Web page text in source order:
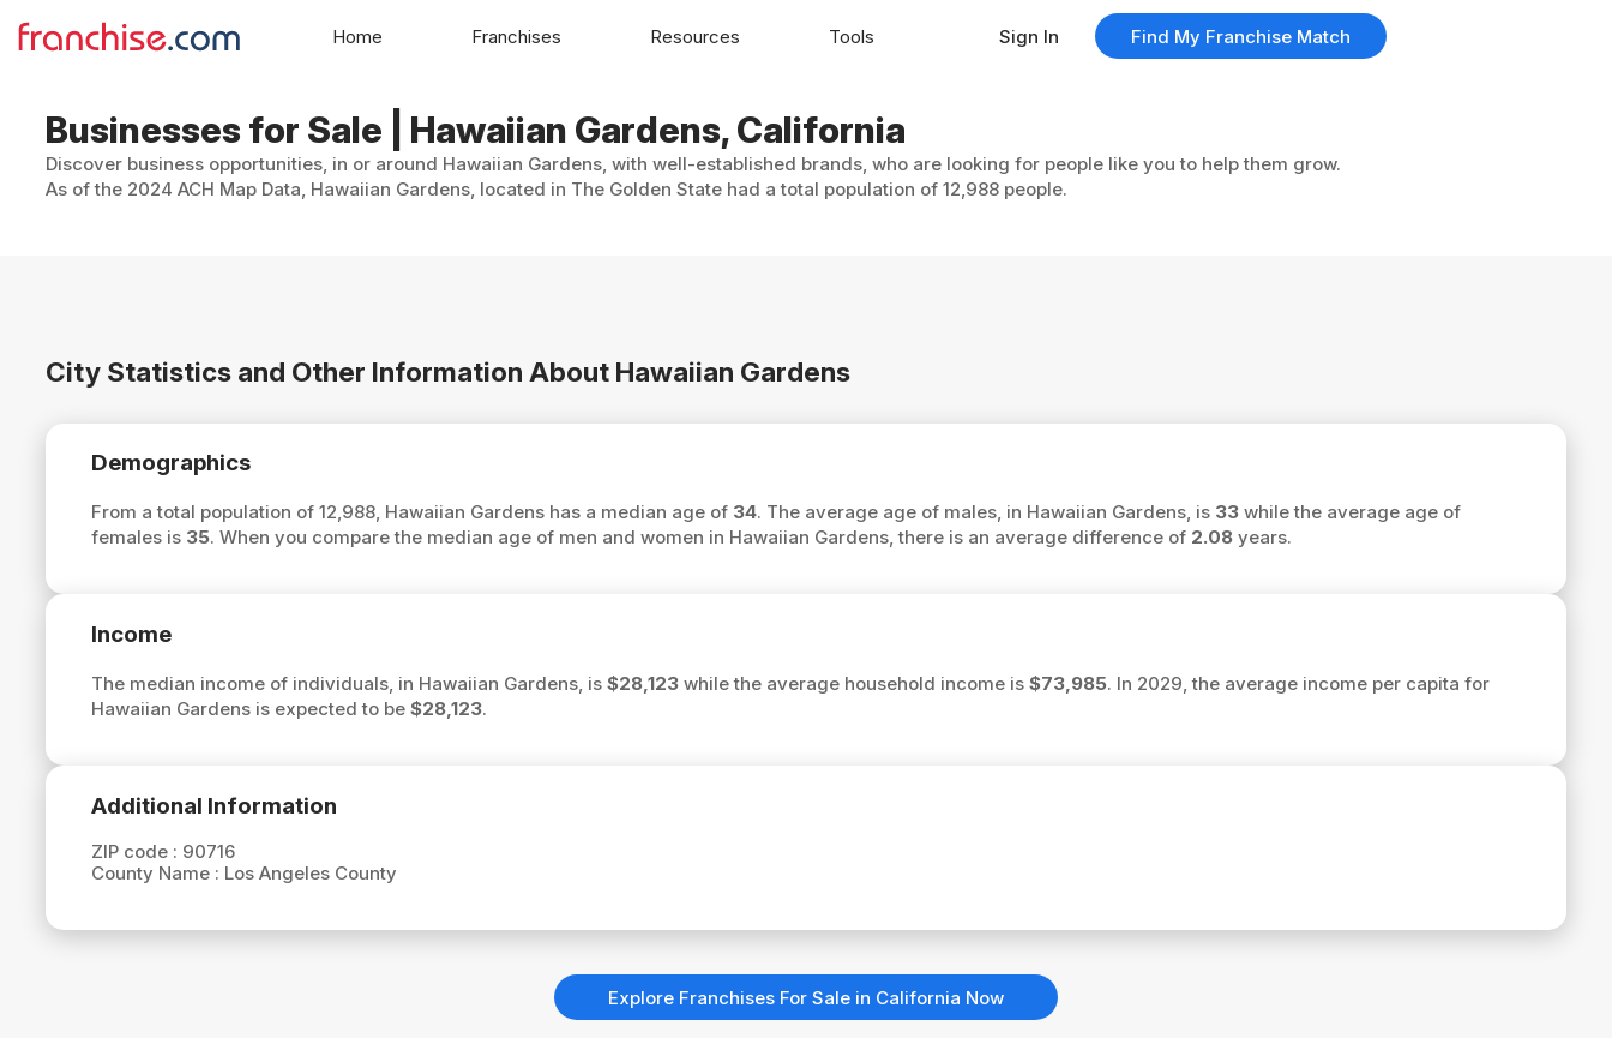
Businesses for Sale | Hawaiian Gardens, California
Discover business opportunities, in or around Hawaiian Gardens, with well-established brands, who are looking for people like you to help them grow.
As of the 2024 ACH Map Data, Hawaiian Gardens, located in The Golden State had a total population of 12,988 people.
City Statistics and Other Information About Hawaiian Gardens
Demographics
From a total population of 12,988, Hawaiian Gardens has a median age of 34. The average age of males, in Hawaiian Gardens, is 33while the average age of
females is 35. When you compare the median age of men and women in Hawaiian Gardens, there is an average difference of 2.08years.
Income
The median income of individuals, in Hawaiian Gardens, is $28,123while the average household income is $73,985. In 2029, the average income per capita for
Hawaiian Gardens is expected to be $28,123.
Additional Information
ZIP code : 90716
County Name : Los Angeles County
Explore Franchises For Sale in California Now
Home Franchises Resources Tools Sign In Find My Franchise Match